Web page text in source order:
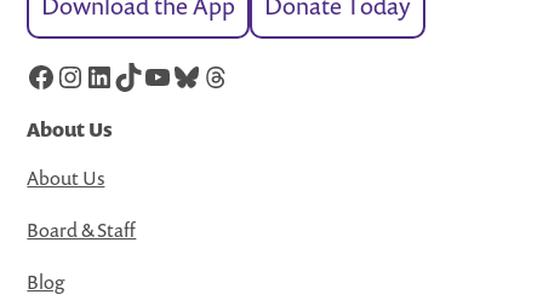
Facebook
Instagram
LinkedIn
TikTok
YouTube
Bluesky
Threads
About Us
About Us
Board & Staff
Blog